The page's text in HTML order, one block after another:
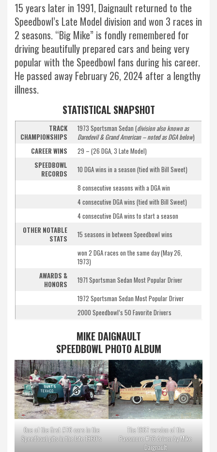
15 years later in 1991, Daignault returned to the
Speedbowl’s Late Model division and won 3 races in
2 seasons. “Big Mike” is fondly remembered for
driving beautifully prepared cars and being very
popular with the Speedbowl fans during his career.
He passed away February 26, 2024 after a lengthy
illness.
STATISTICAL SNAPSHOT
TRACK
CHAMPIONSHIPS
1973 Sportsman Sedan (division also known as
Daredevil & Grand American – noted as DGA below)
CAREER WINS
29 – (26 DGA, 3 Late Model)
SPEEDBOWL
RECORDS
10 DGA wins in a season (tied with Bill Sweet)
8 consecutive seasons with a DGA win
4 consecutive DGA wins (tied with Bill Sweet)
4 consecutive DGA wins to start a season
OTHER NOTABLE
STATS
15 seasons in between Speedbowl wins
won 2 DGA races on the same day (May 26,
1973)
AWARDS &
HONORS
1971 Sportsman Sedan Most Popular Driver
1972 Sportsman Sedan Most Popular Driver
2000 Speedbowl’s 50 Favorite Drivers
MIKE DAIGNAULT
SPEEDBOWL PHOTO ALBUM
One of the first #76 cars in the
Speedbowl pits in the late 1960’s
The 1967 version of the
Passmore #76 driven by Mike
Daignault